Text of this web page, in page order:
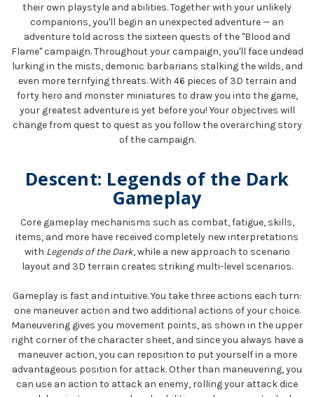
their own playstyle and abilities. Together with your unlikely
companions, you'll begin an unexpected adventure — an
adventure told across the sixteen quests of the "Blood and
Flame" campaign. Throughout your campaign, you'll face undead
lurking in the mists, demonic barbarians stalking the wilds, and
even more terrifying threats. With 46 pieces of 3D terrain and
forty hero and monster miniatures to draw you into the game,
your greatest adventure is yet before you! Your objectives will
change from quest to quest as you follow the overarching story
of the campaign.
Descent: Legends of the Dark
Gameplay
Core gameplay mechanisms such as combat, fatigue, skills,
items, and more have received completely new interpretations
with Legends of the Dark, while a new approach to scenario
layout and 3D terrain creates striking multi-level scenarios.
Gameplay is fast and intuitive. You take three actions each turn:
one maneuver action and two additional actions of your choice.
Maneuvering gives you movement points, as shown in the upper
right corner of the character sheet, and since you always have a
maneuver action, you can reposition to put yourself in a more
advantageous position for attack. Other than maneuvering, you
can use an action to attack an enemy, rolling your attack dice